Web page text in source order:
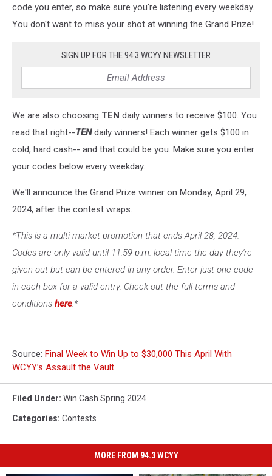
code you enter, so make sure you're listening every weekday.
You don't want to miss your shot at winning the Grand Prize!
SIGN UP FOR THE 94.3 WCYY NEWSLETTER
We are also choosing TEN daily winners to receive $100. You
read that right--TEN daily winners! Each winner gets $100 in
cold, hard cash-- and that could be you. Make sure you enter
your codes below every weekday.
We'll announce the Grand Prize winner on Monday, April 29,
2024, after the contest wraps.
*This is a multi-market promotion that ends April 28, 2024.
Codes are only valid until 11:59 p.m. local time the day they're
given out but can be entered in any order. Enter just one code
in each box for a valid entry. Check out the full terms and
conditions here.*
Source: Final Week to Win Up to $30,000 This April With
WCYY’s Assault the Vault
Filed Under: Win Cash Spring 2024
Categories: Contests
MORE FROM 94.3 WCYY